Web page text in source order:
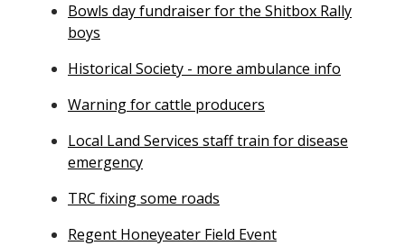
Bowls day fundraiser for the Shitbox Rally
boys
Historical Society - more ambulance info
Warning for cattle producers
Local Land Services staff train for disease
emergency
TRC fixing some roads
Regent Honeyeater Field Event